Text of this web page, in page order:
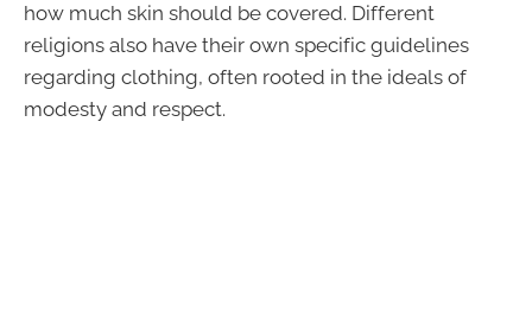
how much skin should be covered. Different
religions also have their own specific guidelines
regarding clothing, often rooted in the ideals of
modesty and respect.